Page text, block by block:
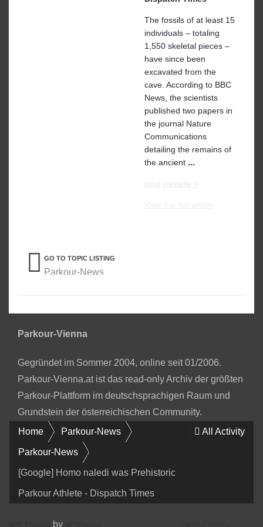
The fossils of at least 15
individuals – totaling
1,550 skeletal pieces –
have since been
excavated from the
cave. According to BBC
News, the scientists
published two papers in
the journal Nature
Communications
detailing the remains of
the ancient ...
GO TO TOPIC LISTING
Parkour-News
Parkour-Vienna
Gegründet im Sommer 2004, online seit 01/2006.
Parkour-Vienna.at ist das read-only Archiv der größten
Parkour-Plattform im deutschsprachigen Raum und
Grundstein der österreichischen Community.
All Activity
Home Parkour-News
Parkour-News
[Google] Homo naledi was Prehistoric
Parkour Athlete - Dispatch Times
by